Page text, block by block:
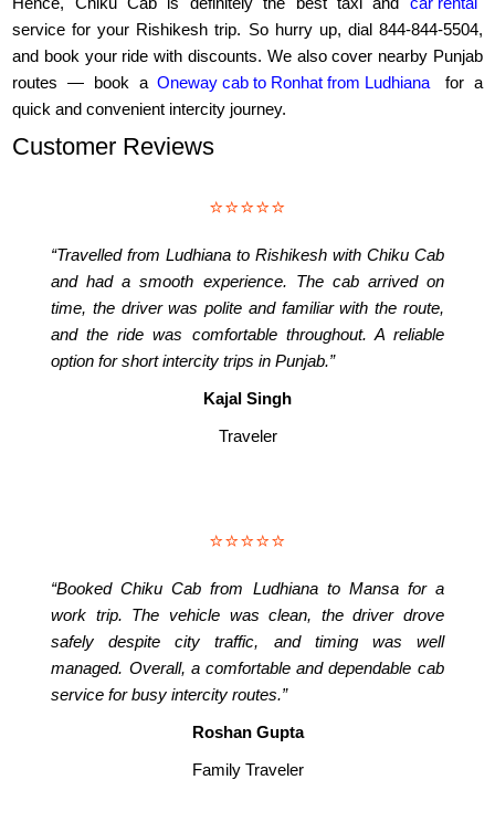
service for your Rishikesh trip. So hurry up, dial 844-844-5504,
and book your ride with discounts. We also cover nearby Punjab
routes — book aOneway cab to Ronhat from Ludhiana
for a
quick and convenient intercity journey.
Customer Reviews
⭐⭐⭐⭐⭐
“Travelled from Ludhiana to Rishikesh with Chiku Cab
and had a smooth experience. The cab arrived on
time, the driver was polite and familiar with the route,
and the ride was comfortable throughout. A reliable
option for short intercity trips in Punjab.”
Kajal Singh
Traveler
⭐⭐⭐⭐⭐
“Booked Chiku Cab from Ludhiana to Mansa for a
work trip. The vehicle was clean, the driver drove
safely despite city traffic, and timing was well
managed. Overall, a comfortable and dependable cab
service for busy intercity routes.”
Roshan Gupta
Family Traveler